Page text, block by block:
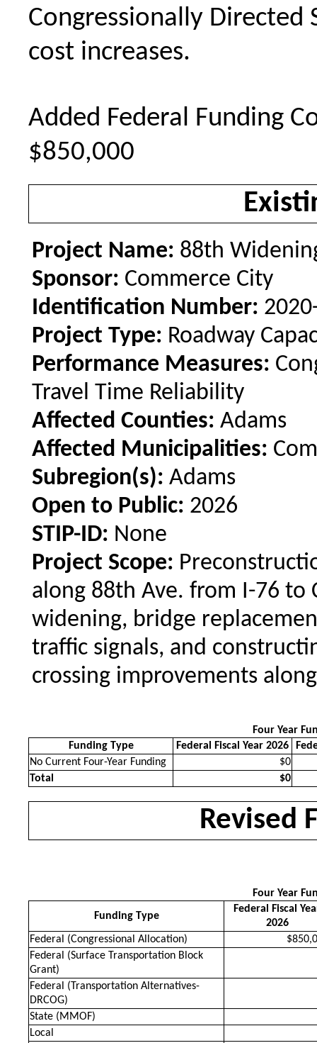
Congressionally Directed
cost increases.
Added Federal Funding
$850,000
Project Name: 88th
Sponsor: Commerce City
Identification Number:
Project Type: Roadway
Performance Measures:
Travel Time Reliability
Affected Counties: Adams
Affected Municipalities:
Subregion(s): Adams
Open to Public: 2026
STIP-ID: None
Project Scope:
along 88th Ave. from I-76 to
widening, bridge
traffic signals, and
crossing improvements
Four Year
Funding Type
Federal Fiscal Year 2026
No Current Four-Year Funding
$0
Total
$0
Revised
Four Year
Funding Type
Federal Fiscal
2026
Federal (Congressional Allocation)
Federal (Surface Transportation Block
Grant)
Federal (Transportation Alternatives-
DRCOG)
State (MMOF)
Local